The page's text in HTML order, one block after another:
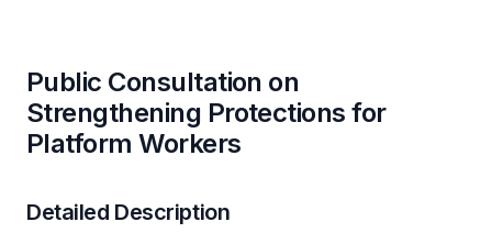
Public Consultation on
Strengthening Protections for
Platform Workers
Detailed Description